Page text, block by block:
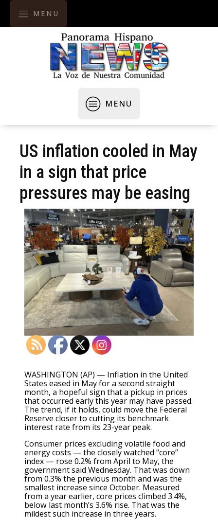
MENU
MENU
US inflation cooled in May
in a sign that price
pressures may be easing
WASHINGTON (AP) — Inflation in the United
States eased in May for a second straight
month, a hopeful sign that a pickup in prices
that occurred early this year may have passed.
The trend, if it holds, could move the Federal
Reserve closer to cutting its benchmark
interest rate from its 23-year peak.
Consumer prices excluding volatile food and
energy costs — the closely watched “core”
index — rose 0.2% from April to May, the
government said Wednesday. That was down
from 0.3% the previous month and was the
smallest increase since October. Measured
from a year earlier, core prices climbed 3.4%,
below last month’s 3.6% rise. That was the
mildest such increase in three years.